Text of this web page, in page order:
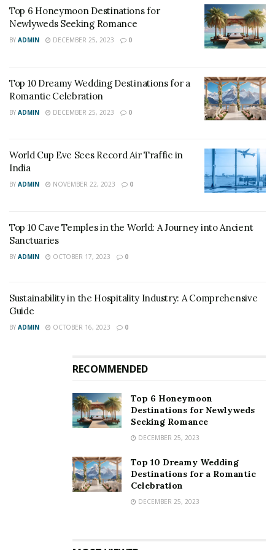
Pristine natural surroundings, brilliant-colored waters,
and amazing beaches have made it among the world’s
most enviable destinations.
dollars in the GDP that accounts for more than 75%.
The sector also provides 36.7 percent of the total
employment of the country.
2. Seychelles
country boasts beaches, nature preserves, and coral
Top 6 Honeymoon Destinations for
Newlyweds Seeking Romance
BY ADMIN DECEMBER 25, 2023 0
Top 10 Dreamy Wedding Destinations for a
Romantic Celebration
BY ADMIN DECEMBER 25, 2023 0
World Cup Eve Sees Record Air Traffic in
India
BY ADMIN NOVEMBER 22, 2023 0
Top 10 Cave Temples in the World: A Journey into Ancient
Sanctuaries
BY ADMIN OCTOBER 17, 2023 0
Sustainability in the Hospitality Industry: A Comprehensive
Guide
BY ADMIN OCTOBER 16, 2023 0
RECOMMENDED
Top 6 Honeymoon
Destinations for Newlyweds
Seeking Romance
DECEMBER 25, 2023
Top 10 Dreamy Wedding
Destinations for a Romantic
Celebration
DECEMBER 25, 2023